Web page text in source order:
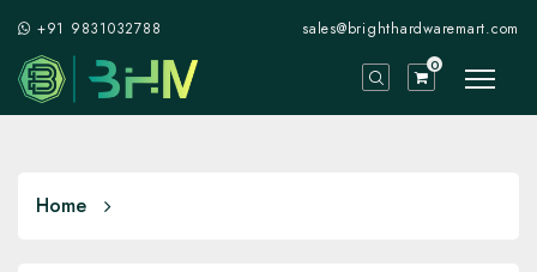
+91 9831032788 sales@brighthardwaremart.com
0
Home